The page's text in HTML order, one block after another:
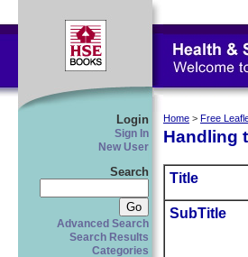
Login
Sign In
New User
Search
Advanced Search
Search Results
Categories
Home > Free
Handling
Title
SubTitle